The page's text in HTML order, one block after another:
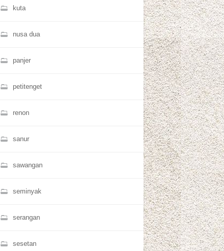
kuta
nusa dua
panjer
petitenget
renon
sanur
sawangan
seminyak
serangan
sesetan